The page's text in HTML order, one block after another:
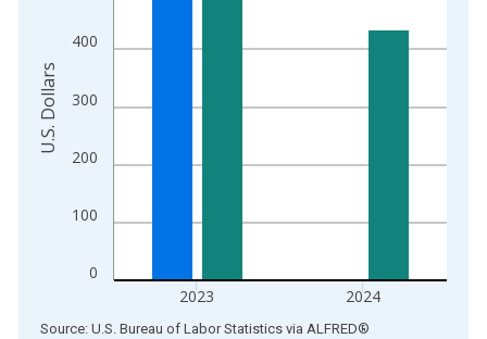
0
100
200
300
400
2023 2024
U.S. Dollars
End of interactive chart.
Source: U.S. Bureau of Labor Statistics via ALFRED®